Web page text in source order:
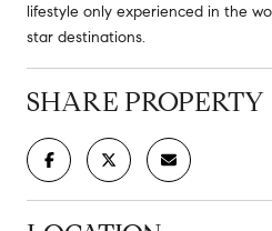
lifestyle only experienced in the
star destinations.
SHARE PROPERTY